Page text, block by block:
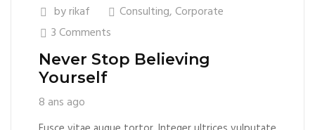
byrikaf Consulting,Corporate
3 Comments
Never Stop Believing
Yourself
8 ans ago